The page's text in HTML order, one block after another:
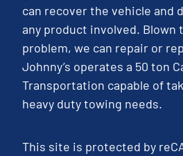
can recover the vehicle and
any product involved. Blown
problem, we can repair or
Johnny’s operates a 50 ton
Transportation capable of
heavy duty towing needs.
This site is protected by